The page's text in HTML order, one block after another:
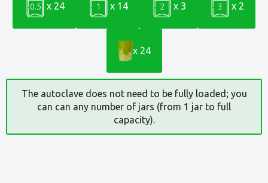
0.5 x 24 1 x 14 2 x 3 3 x 2
x 24
The autoclave does not need to be fully loaded; you
can can any number of jars (from 1 jar to full
capacity).